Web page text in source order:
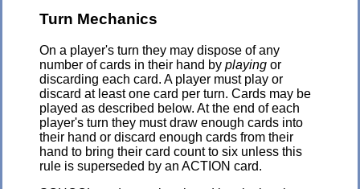
Turn Mechanics
On a player's turn they may dispose of any
number of cards in their hand by playing or
discarding each card. A player must play or
discard at least one card per turn. Cards may be
played as described below. At the end of each
player's turn they must draw enough cards into
their hand or discard enough cards from their
hand to bring their card count to six unless this
rule is superseded by an ACTION card.